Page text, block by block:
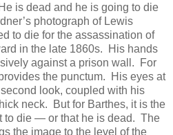
is dead and he is going to die
photograph of Lewis
to die for the assassination of
in the late 1860s. His hands
against a prison wall. For
the punctum. His eyes at
look, coupled with his
neck. But for Barthes, it is the
to die — or that he is dead. The
the image to the level of the